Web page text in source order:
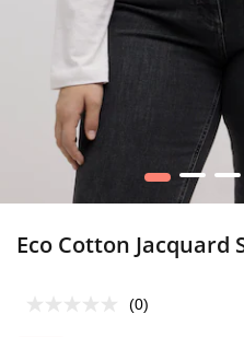
1 2 3
Eco Cotton
(0)